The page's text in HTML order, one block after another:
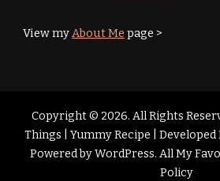
View myAbout Me page >
Copyright © 2026. All Rights
Things |
Yummy Recipe | Developed
Powered byWordPress. All My
Policy